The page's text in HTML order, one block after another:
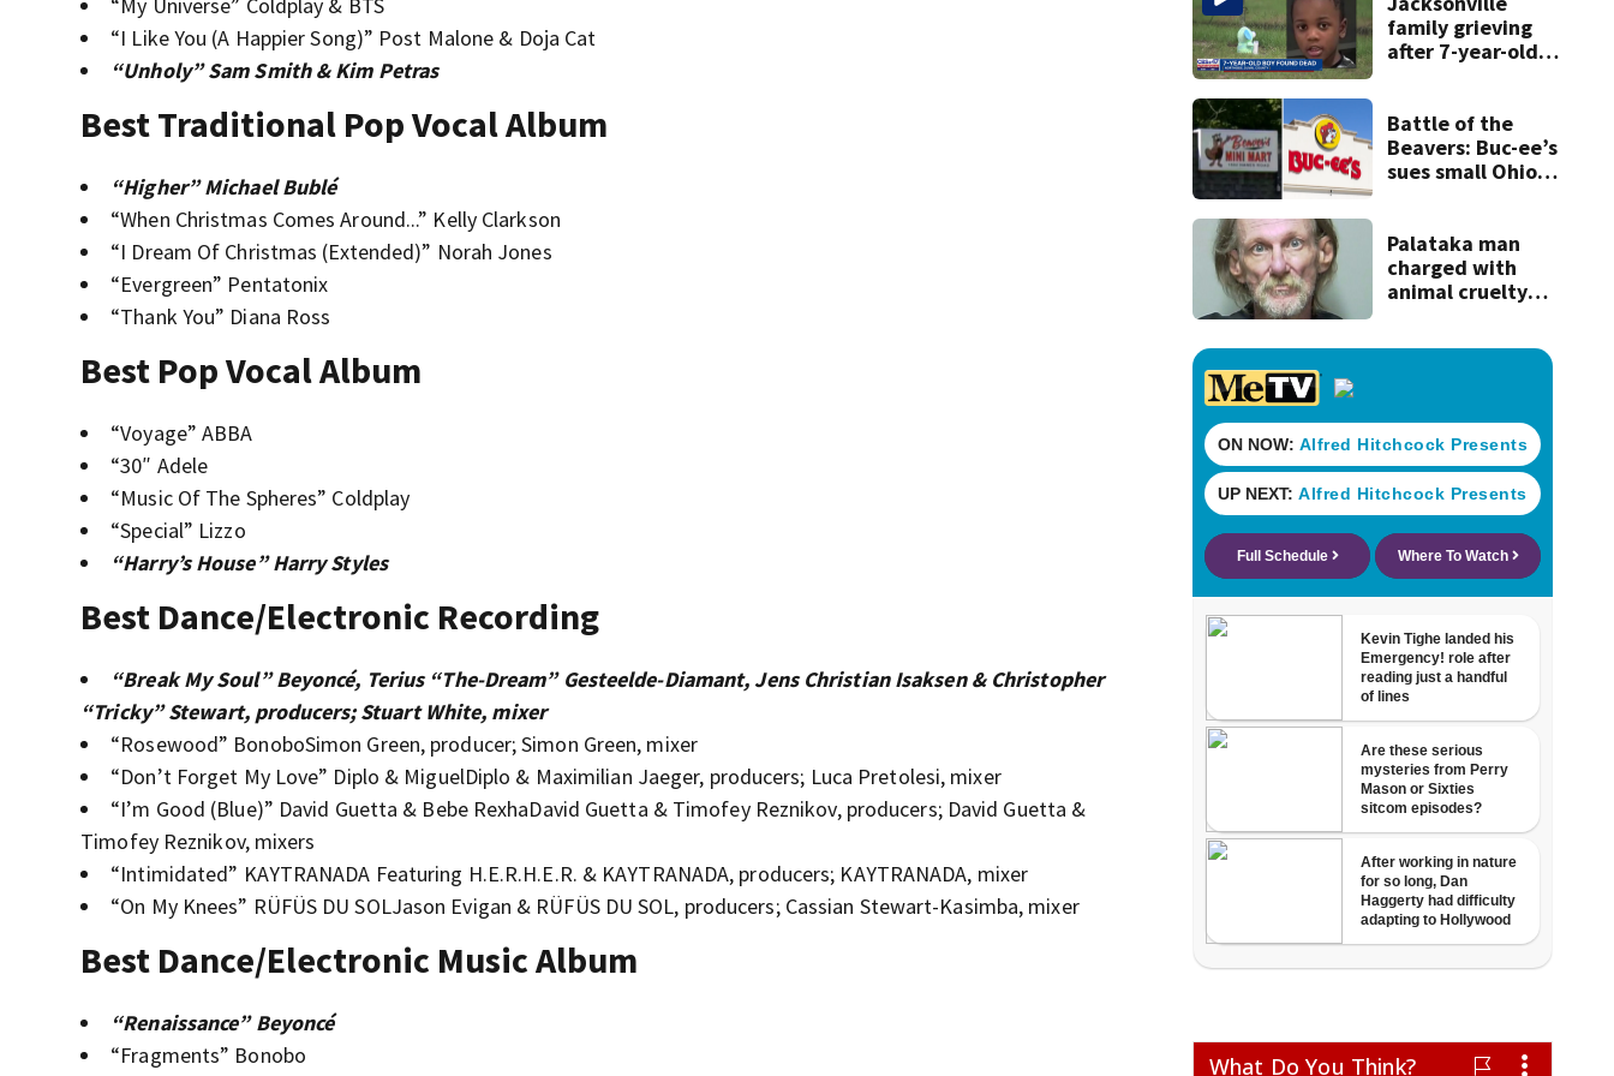
“My Universe” Coldplay & BTS
“I Like You (A Happier Song)” Post Malone & Doja Cat
“Unholy” Sam Smith & Kim Petras
Best Traditional Pop Vocal Album
“Higher” Michael Bublé
“When Christmas Comes Around...” Kelly Clarkson
“I Dream Of Christmas (Extended)” Norah Jones
“Evergreen” Pentatonix
“Thank You” Diana Ross
Best Pop Vocal Album
“Voyage” ABBA
“30″ Adele
“Music Of The Spheres” Coldplay
“Special” Lizzo
“Harry’s House” Harry Styles
Best Dance/Electronic Recording
“Break My Soul” Beyoncé, Terius “The-Dream” Gesteelde-Diamant, Jens Christian Isaksen & Christopher
“Tricky” Stewart, producers; Stuart White, mixer
“Rosewood” BonoboSimon Green, producer; Simon Green, mixer
“Don’t Forget My Love” Diplo & MiguelDiplo & Maximilian Jaeger, producers; Luca Pretolesi, mixer
“I’m Good (Blue)” David Guetta & Bebe RexhaDavid Guetta & Timofey Reznikov, producers; David Guetta &
Timofey Reznikov, mixers
“Intimidated” KAYTRANADA Featuring H.E.R.H.E.R. & KAYTRANADA, producers; KAYTRANADA, mixer
“On My Knees” RÜFÜS DU SOLJason Evigan & RÜFÜS DU SOL, producers; Cassian Stewart-Kasimba, mixer
Best Dance/Electronic Music Album
“Renaissance” Beyoncé
“Fragments” Bonobo
history
family grieving
after 7-year-old
Battle of the
Beavers: Buc-ee’s
sues small Ohio
infringement
Palataka man
charged with
animal cruelty